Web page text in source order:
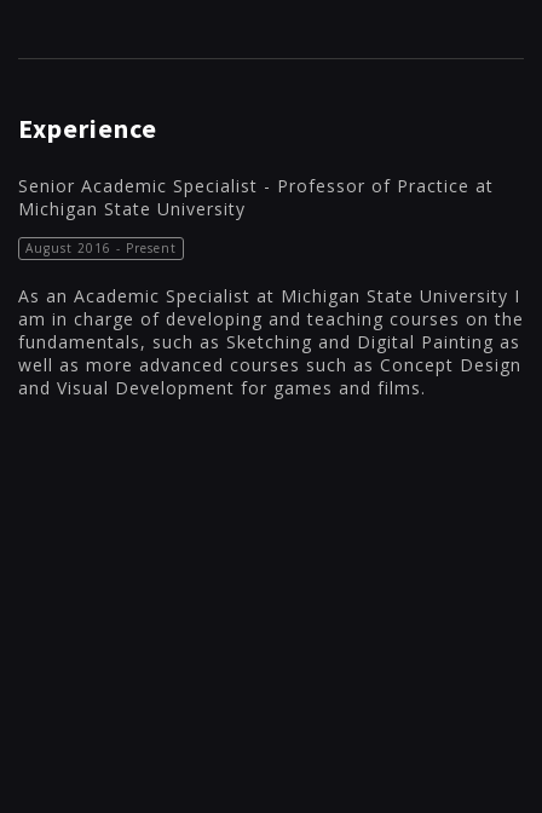
Experience
Senior Academic Specialist - Professor of Practice at
Michigan State University
August 2016 - Present
As an Academic Specialist at Michigan State University I
am in charge of developing and teaching courses on the
fundamentals, such as Sketching and Digital Painting as
well as more advanced courses such as Concept Design
and Visual Development for games and films.